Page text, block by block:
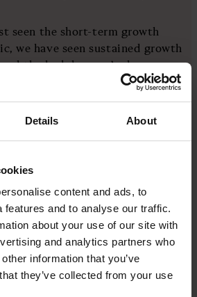
Details About
content and ads, to
features and to analyse our traffic.
about your use of our site with
and analytics partners who
information that you’ve
they’ve collected from your use
seen the short-term growth
we have seen sustained growth
the lockdowns. And as a
has more than doubled in size
success in the domestic
to scale through the
and implementing a new
– the company has also
acquisitions and funding